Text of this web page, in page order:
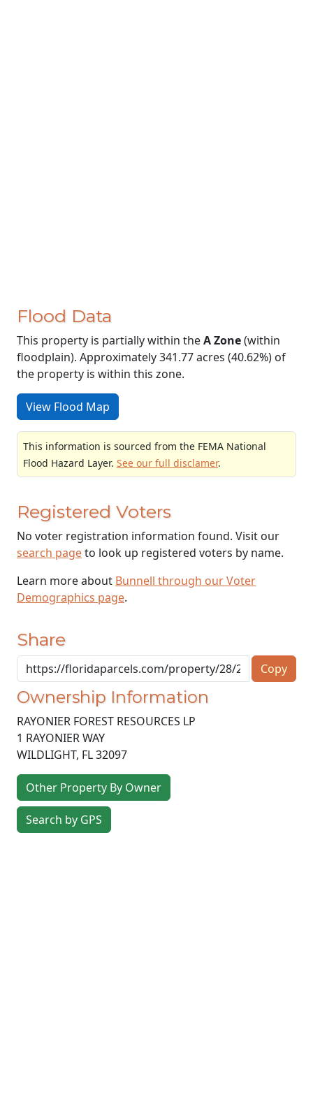
Flood Data
This property is partially within theA Zone(within
floodplain). Approximately 341.77 acres (40.62%) of
the property is within this zone.
View Flood Map
This information is sourced from the FEMA National
Flood Hazard Layer. See our full disclamer.
Registered Voters
No voter registration information found. Visit our
search pageto look up registered voters by name.
Learn more about Bunnell through our Voter
Demographics page.
Share
Copy
Ownership Information
RAYONIER FOREST RESOURCES LP
1 RAYONIER WAY
WILDLIGHT, FL32097
Other Property By Owner
Search by GPS